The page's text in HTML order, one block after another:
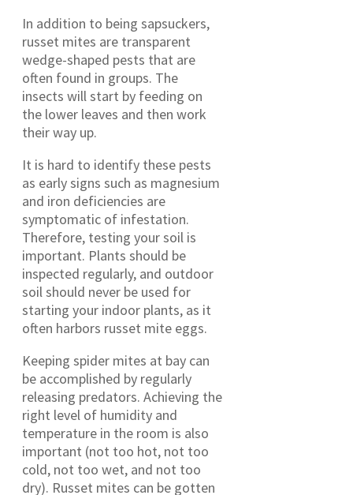
In addition to being sapsuckers,
russet mites are transparent
wedge-shaped pests that are
often found in groups. The
insects will start by feeding on
the lower leaves and then work
their way up.
It is hard to identify these pests
as early signs such as magnesium
and iron deficiencies are
symptomatic of infestation.
Therefore, testing your soil is
important. Plants should be
inspected regularly, and outdoor
soil should never be used for
starting your indoor plants, as it
often harbors russet mite eggs.
Keeping spider mites at bay can
be accomplished by regularly
releasing predators. Achieving the
right level of humidity and
temperature in the room is also
important (not too hot, not too
cold, not too wet, and not too
dry). Russet mites can be gotten